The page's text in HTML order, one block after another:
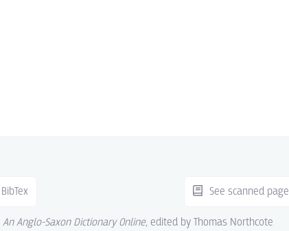
BibTex See scanned page
An Anglo-Saxon Dictionary Online, edited by Thomas Northcote